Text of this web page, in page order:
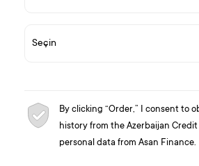
By clicking “Order,” I consent to
history from the Azerbaijan
personal data from Asan Finance.